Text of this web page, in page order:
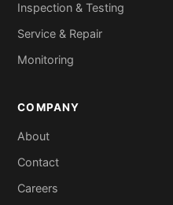
Inspection & Testing
Service & Repair
Monitoring
COMPANY
About
Contact
Careers